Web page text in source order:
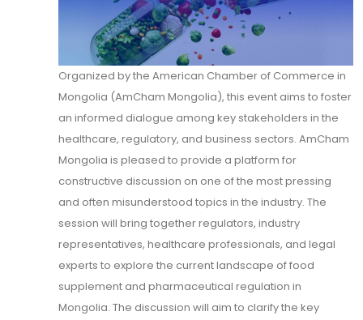
Organized by the American Chamber of Commerce in
Mongolia (AmCham Mongolia), this event aims to foster
an informed dialogue among key stakeholders in the
healthcare, regulatory, and business sectors. AmCham
Mongolia is pleased to provide a platform for
constructive discussion on one of the most pressing
and often misunderstood topics in the industry. The
session will bring together regulators, industry
representatives, healthcare professionals, and legal
experts to explore the current landscape of food
supplement and pharmaceutical regulation in
Mongolia. The discussion will aim to clarify the key